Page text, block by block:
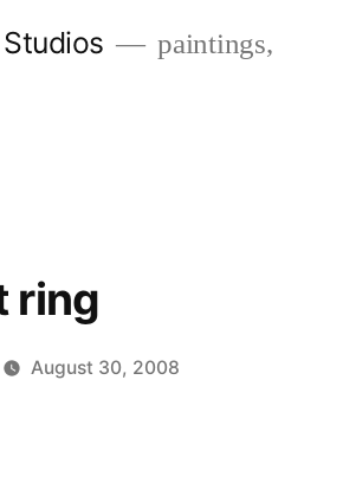
paintings,
ring
August 30, 2008